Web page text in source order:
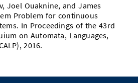
Joel Ouaknine, and James
Problem for continuous
In Proceedings of the 43rd
on Automata, Languages,
2016.